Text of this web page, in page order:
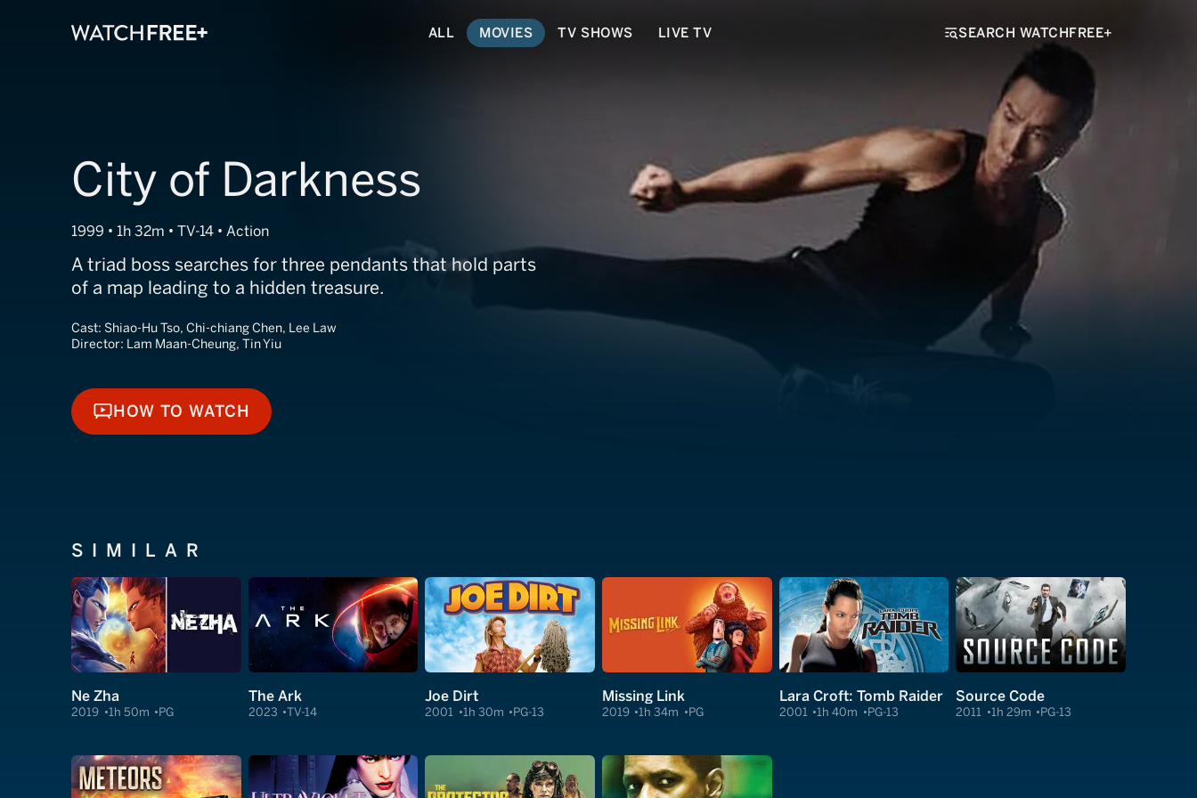
ALL MOVIES TV SHOWS LIVE TV SEARCH WATCHFREE+
City of Darkness
1999 • 1h 32m • TV-14 • Action
A triad boss searches for three pendants that hold parts
of a map leading to a hidden treasure.
Cast: Shiao-Hu Tso, Chi-chiang Chen, Lee Law
Director: Lam Maan-Cheung, Tin Yiu
HOW TO WATCH
HOW TO WATCH
SIMILAR
Ne Zha
2019 1h 50m PG
The Ark
2023 TV-14
Joe Dirt
2001 1h 30m PG-13
Missing Link
2019 1h 34m PG
Lara Croft: Tomb Raider
2001 1h 40m PG-13
Source Code
2011 1h 29m PG-13